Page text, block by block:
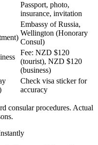
Passport, photo,
insurance, invitation
Embassy of Russia,
Wellington (Honorary
Consul)
Fee: NZD $120
(tourist), NZD $120
(business)
Check visa sticker for
accuracy
consular procedures. Actual